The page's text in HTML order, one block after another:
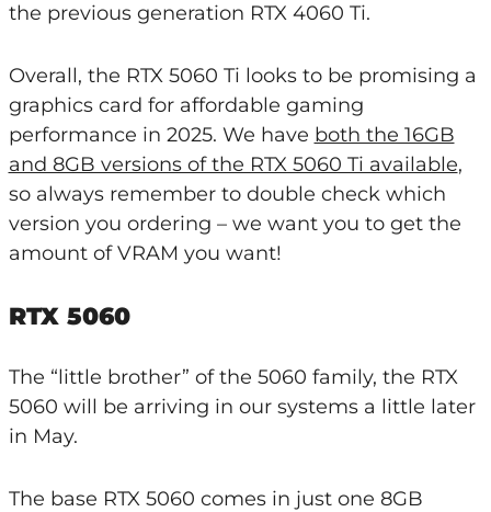
the previous generation RTX 4060 Ti.
Overall, the RTX 5060 Ti looks to be promising a
graphics card for affordable gaming
performance in 2025. We have both the 16GB
and 8GB versions of the RTX 5060 Ti available,
so always remember to double check which
version you ordering – we want you to get the
amount of VRAM you want!
RTX 5060
The “little brother” of the 5060 family, the RTX
5060 will be arriving in our systems a little later
in May.
The base RTX 5060 comes in just one 8GB